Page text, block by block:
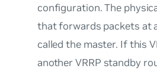
configuration. The
that forwards packets at
called the master. If this
another VRRP standby